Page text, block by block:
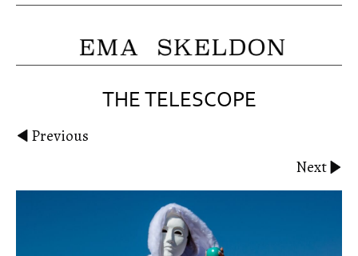
THE TELESCOPE
Previous
Next